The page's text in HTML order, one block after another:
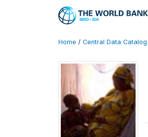
Home / Central Data Catalog